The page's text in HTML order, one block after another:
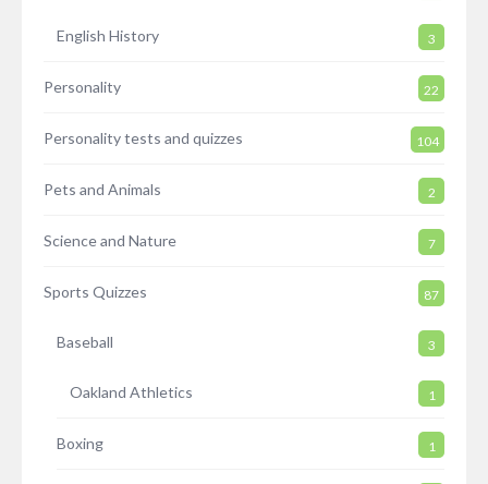
English History 3
Personality 22
Personality tests and quizzes 104
Pets and Animals 2
Science and Nature 7
Sports Quizzes 87
Baseball 3
Oakland Athletics 1
Boxing 1